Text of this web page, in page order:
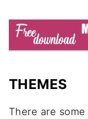
THEMES
There are